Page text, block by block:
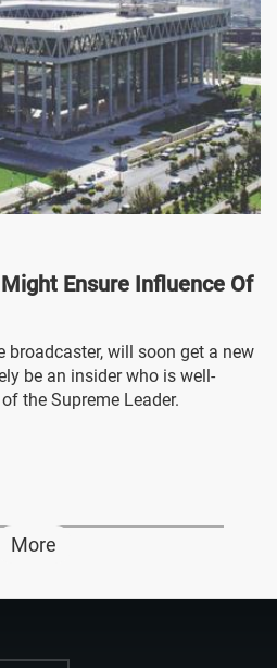
Ensure Influence Of
broadcaster, will soon get a new
be an insider who is well-
the Supreme Leader.
More